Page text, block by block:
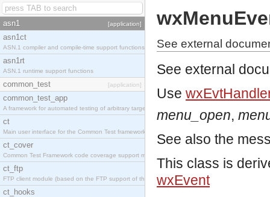
asn1 [application]
asn1ct
ASN.1 compiler and compile-time support functions
asn1rt
ASN.1 runtime support functions
common_test [application]
common_test_app
A framework for automated testing of arbitrary target nodes
ct
Main user interface for the Common Test framework.
ct_cover
Common Test Framework code coverage support module.
ct_ftp
FTP client module (based on the FTP support of the INETS application).
ct_hooks
See external
See external
Use
menu_open,
See also the
This class is
wxEvent